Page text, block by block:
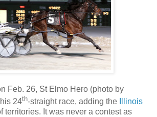
Feb. 26, St Elmo Hero (photo by
24th-straight race, adding the
Illinois
territories. It was never a contest as